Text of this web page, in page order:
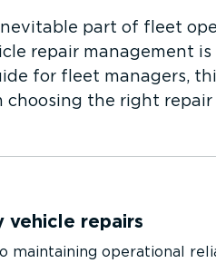
part of fleet
repair management
for fleet managers,
choosing the right
repairs
maintaining operational